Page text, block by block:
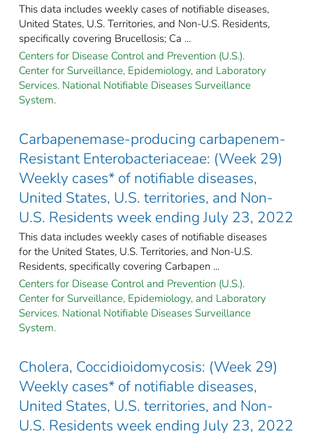
This data includes weekly cases of notifiable diseases,
United States, U.S. Territories, and Non-U.S. Residents,
specifically covering Brucellosis; Ca ...
Centers for Disease Control and Prevention (U.S.).
Center for Surveillance, Epidemiology, and Laboratory
Services. National Notifiable Diseases Surveillance
System.
Carbapenemase-producing carbapenem-
Resistant Enterobacteriaceae: (Week 29)
Weekly cases* of notifiable diseases,
United States, U.S. territories, and Non-
U.S. Residents week ending July 23, 2022
This data includes weekly cases of notifiable diseases
for the United States, U.S. Territories, and Non-U.S.
Residents, specifically covering Carbapen ...
Centers for Disease Control and Prevention (U.S.).
Center for Surveillance, Epidemiology, and Laboratory
Services. National Notifiable Diseases Surveillance
System.
Cholera, Coccidioidomycosis: (Week 29)
Weekly cases* of notifiable diseases,
United States, U.S. territories, and Non-
U.S. Residents week ending July 23, 2022